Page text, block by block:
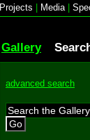
Projects Media|
Gallery
advanced search
Go